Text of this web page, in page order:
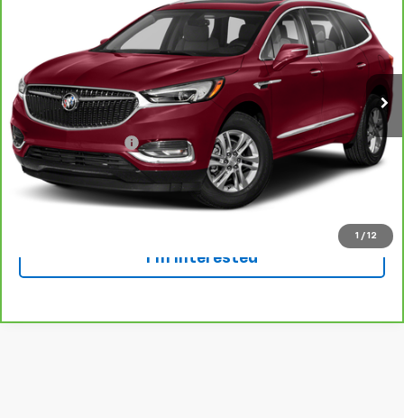
1 / 12
5GAEVBKW4LJ275939 Stock: 924844Model: 4NJ56
71,143 mi Ext. Int.
EVERYONE PRICE
Less
Retail Price
$24,999
Dealer Service Fee
+$300
Everyone Price $25,299
Click To Call
I'm Interested